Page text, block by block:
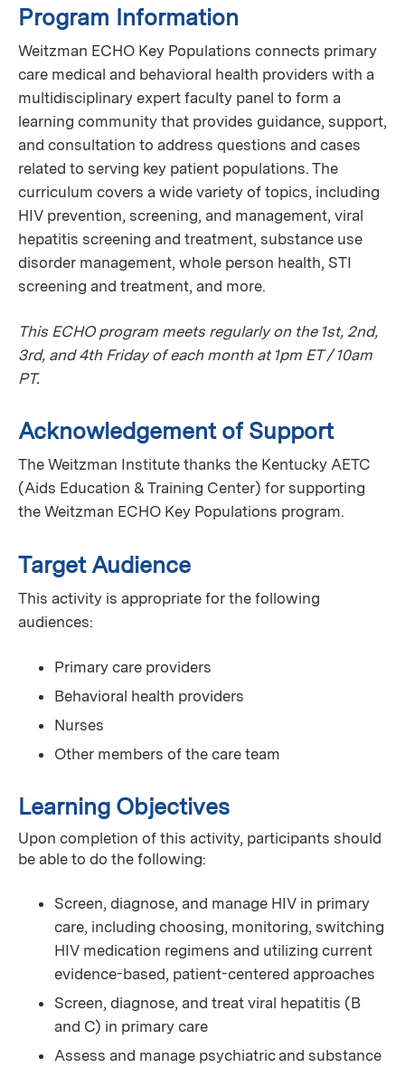
Program Information
Weitzman ECHO Key Populations connects primary
care medical and behavioral health providers with a
multidisciplinary expert faculty panel to form a
learning community that provides guidance, support,
and consultation to address questions and cases
related to serving key patient populations. The
curriculum covers a wide variety of topics, including
HIV prevention, screening, and management, viral
hepatitis screening and treatment, substance use
disorder management, whole person health, STI
screening and treatment, and more.
This ECHO program meets regularly on the 1st, 2nd,
3rd, and 4th Friday of each month at 1pm ET / 10am
PT.
Acknowledgement of Support
The Weitzman Institute thanks the Kentucky AETC
(Aids Education & Training Center) for supporting
the Weitzman ECHO Key Populations program.
Target Audience
This activity is appropriate for the following
audiences:
Primary care providers
Behavioral health providers
Nurses
Other members of the care team
Learning Objectives
Upon completion of this activity, participants should
be able to do the following:
Screen, diagnose, and manage HIV in primary
care, including choosing, monitoring, switching
HIV medication regimens and utilizing current
evidence-based, patient-centered approaches
Screen, diagnose, and treat viral hepatitis (B
and C) in primary care
Assess and manage psychiatric and substance